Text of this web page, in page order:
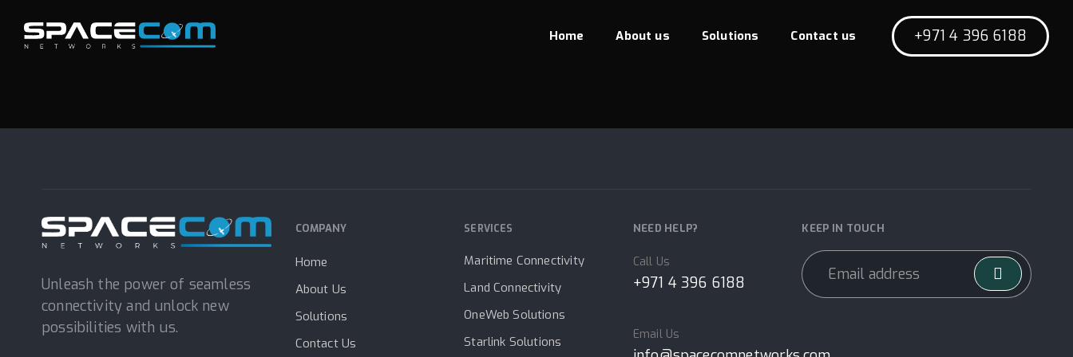
links
primary
Home About us Solutions Contact us +971 4 396 6188
JAPAY
N
e
x
a
M
o
b
i
l e
Unleash the power of seamless
connectivity and unlock new
possibilities with us.
COMPANY
Home
About Us
Solutions
Contact Us
SERVICES
Maritime Connectivity
Land Connectivity
OneWeb Solutions
Starlink Solutions
NEED HELP?
Call Us
+971 4 396 6188
Email Us
KEEP IN TOUCH